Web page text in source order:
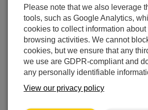
that data entered on this form will be
Campbell Scientific to enable us to
but also to send you information on
and services in the future, you can opt-
communications at any point.)
Please select your question type:
Sales Support
Please note that we also leverage
tools, such as Google Analytics,
cookies to collect information about
browsing activities. We cannot
cookies, but we ensure that any
we use are GDPR-compliant and
any personally identifiable
View our privacy policy